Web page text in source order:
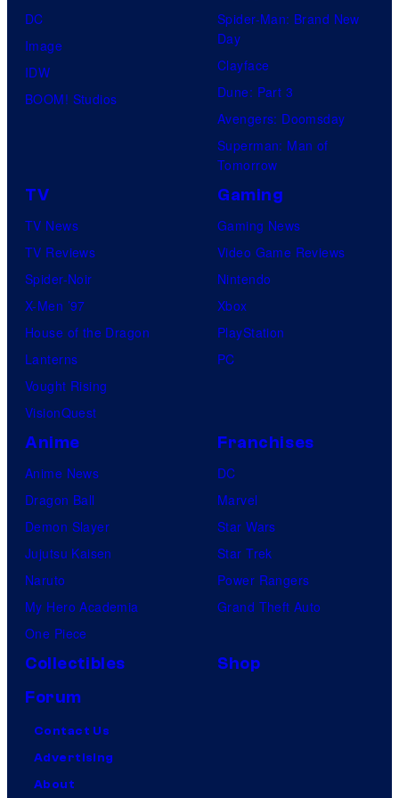
DC
Image
IDW
BOOM! Studios
Spider-Man: Brand New
Day
Clayface
Dune: Part 3
Avengers: Doomsday
Superman: Man of
Tomorrow
TV
TV News
TV Reviews
Spider-Noir
X-Men ’97
House of the Dragon
Lanterns
Vought Rising
VisionQuest
Gaming
Gaming News
Video Game Reviews
Nintendo
Xbox
PlayStation
PC
Anime
Anime News
Dragon Ball
Demon Slayer
Jujutsu Kaisen
Naruto
My Hero Academia
One Piece
Franchises
DC
Marvel
Star Wars
Star Trek
Power Rangers
Grand Theft Auto
Collectibles
Shop
Forum
Contact Us
Advertising
About